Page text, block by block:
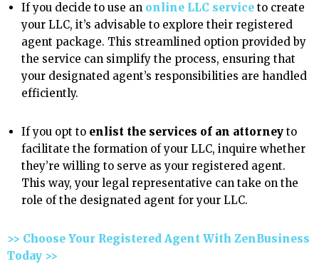
If you decide to use an online LLC service to create
your LLC, it’s advisable to explore their registered
agent package. This streamlined option provided by
the service can simplify the process, ensuring that
your designated agent’s responsibilities are handled
efficiently.
If you opt to enlist the services of an attorney to
facilitate the formation of your LLC, inquire whether
they’re willing to serve as your registered agent.
This way, your legal representative can take on the
role of the designated agent for your LLC.
>> Choose Your Registered Agent With ZenBusiness
Today >>